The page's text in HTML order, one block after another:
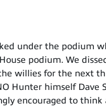
under the podium
podium. We
willies for the next
Hunter himself Dave
encouraged to think